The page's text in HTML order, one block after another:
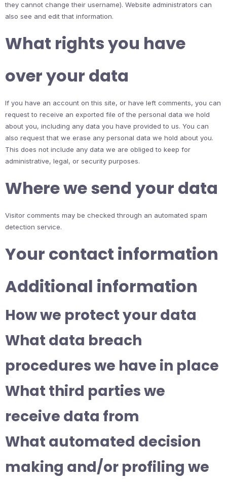
they cannot change their username). Website administrators can
also see and edit that information.
What rights you have
over your data
If you have an account on this site, or have left comments, you can
request to receive an exported file of the personal data we hold
about you, including any data you have provided to us. You can
also request that we erase any personal data we hold about you.
This does not include any data we are obliged to keep for
administrative, legal, or security purposes.
Where we send your data
Visitor comments may be checked through an automated spam
detection service.
Your contact information
Additional information
How we protect your data
What data breach
procedures we have in place
What third parties we
receive data from
What automated decision
making and/or profiling we